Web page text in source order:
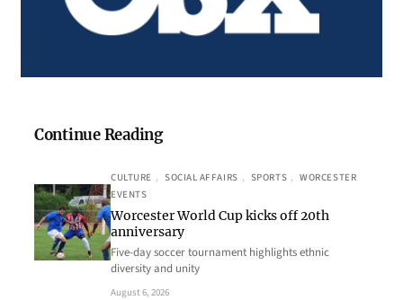
Continue Reading
CULTURE , SOCIAL AFFAIRS , SPORTS , WORCESTER
EVENTS
Worcester World Cup kicks off 20th
anniversary
Five-day soccer tournament highlights ethnic
diversity and unity
August 6, 2026